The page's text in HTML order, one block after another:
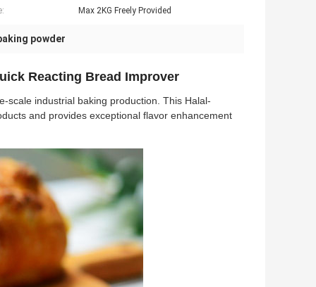
Max 2KG Freely Provided
powder
Reacting Bread Improver
scale industrial baking production. This Halal-
and provides exceptional flavor enhancement